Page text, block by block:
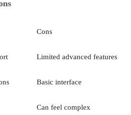
Cons
Limited advanced features
Basic interface
Can feel complex